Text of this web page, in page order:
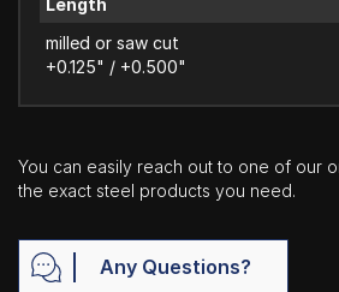
milled or saw cut
+0.125" / +0.500"
You can easily reach out to one of our
the exact steel products you need.
Any Questions?